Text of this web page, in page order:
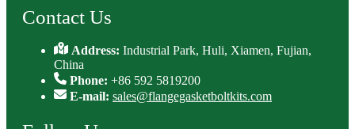
Contact Us
Address:Industrial Park, Huli, Xiamen, Fujian,
China
Phone: +86 592 5819200
E-mail: sales@flangegasketboltkits.com